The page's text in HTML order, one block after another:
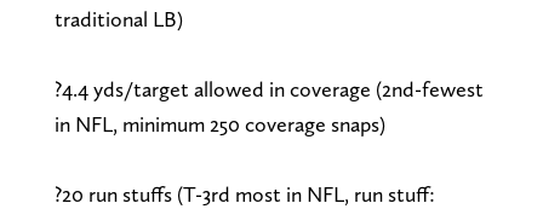
traditional LB)
?4.4 yds/target allowed in coverage (2nd-fewest
in NFL, minimum 250 coverage snaps)
?20 run stuffs (T-3rd most in NFL, run stuff: